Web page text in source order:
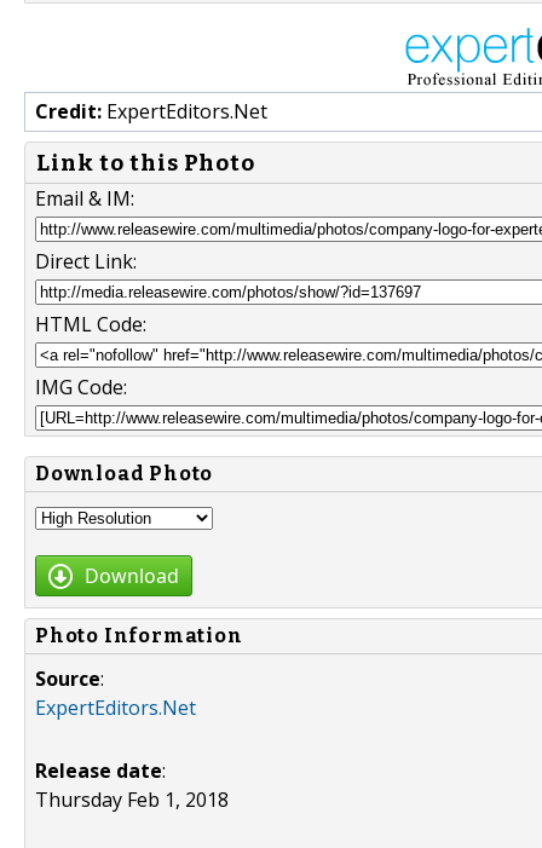
Credit: ExpertEditors.Net
Link to this Photo
Email & IM:
Direct Link:
HTML Code:
IMG Code:
Download Photo
Download
Photo Information
Source:
ExpertEditors.Net
Release date:
Thursday Feb 1, 2018